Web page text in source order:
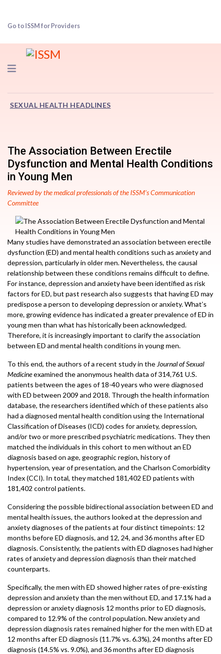
Go to ISSM for Providers
Navigation
SEXUAL HEALTH HEADLINES
The Association Between Erectile
Dysfunction and Mental Health Conditions
in Young Men
Reviewed by the medical professionals of the ISSM’s Communication
Committee
Many studies have demonstrated an association between erectile
dysfunction (ED) and mental health conditions such as anxiety and
depression, particularly in older men. Nevertheless, the causal
relationship between these conditions remains difficult to define.
For instance, depression and anxiety have been identified as risk
factors for ED, but past research also suggests that having ED may
predispose a person to developing depression or anxiety. What’s
more, growing evidence has indicated a greater prevalence of ED in
young men than what has historically been acknowledged.
Therefore, it is increasingly important to clarify the association
between ED and mental health conditions in young men.
To this end, the authors of a recent study in the Journal of Sexual
Medicineexamined the anonymous health data of 314,761 U.S.
patients between the ages of 18-40 years who were diagnosed
with ED between 2009 and 2018. Through the health information
database, the researchers identified which of these patients also
had a diagnosed mental health condition using the International
Classification of Diseases (ICD) codes for anxiety, depression,
and/or two or more prescribed psychiatric medications. They then
matched the individuals in this cohort to men without an ED
diagnosis based on age, geographic region, history of
hypertension, year of presentation, and the Charlson Comorbidity
Index (CCI). In total, they matched 181,402 ED patients with
181,402 control patients.
Considering the possible bidirectional association between ED and
mental health issues, the authors looked at the depression and
anxiety diagnoses of the patients at four distinct timepoints: 12
months before ED diagnosis, and 12, 24, and 36 months after ED
diagnosis. Consistently, the patients with ED diagnoses had higher
rates of anxiety and depression diagnosis than their matched
counterparts.
Specifically, the men with ED showed higher rates of pre-existing
depression and anxiety than the men without ED, and 17.1% had a
depression or anxiety diagnosis 12 months prior to ED diagnosis,
compared to 12.9% of the control population. New anxiety and
depression diagnosis rates remained higher for the men with ED at
12 months after ED diagnosis (11.7% vs. 6.3%), 24 months after ED
diagnosis (14.5% vs. 9.0%), and 36 months after ED diagnosis